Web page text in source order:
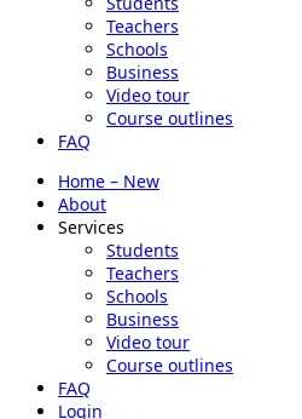
Teachers
Schools
Business
Video tour
Course outlines
FAQ
Home – New
About
Services
Students
Teachers
Schools
Business
Video tour
Course outlines
FAQ
Login